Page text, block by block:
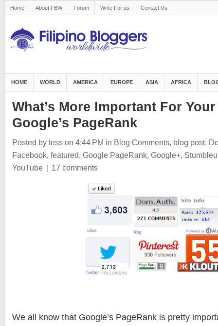
Home About FBW Forum Write For us Contact Us
HOME WORLD AMERICA EUROPE ASIA AFRICA
What’s More Important For
Google’s PageRank
Posted by tess on 4:44 PM in Blog Comments, blog post,
Facebook, featured, Google PageRank, Google+,
YouTube | 17 comments
We all know that Google’s PageRank is pretty